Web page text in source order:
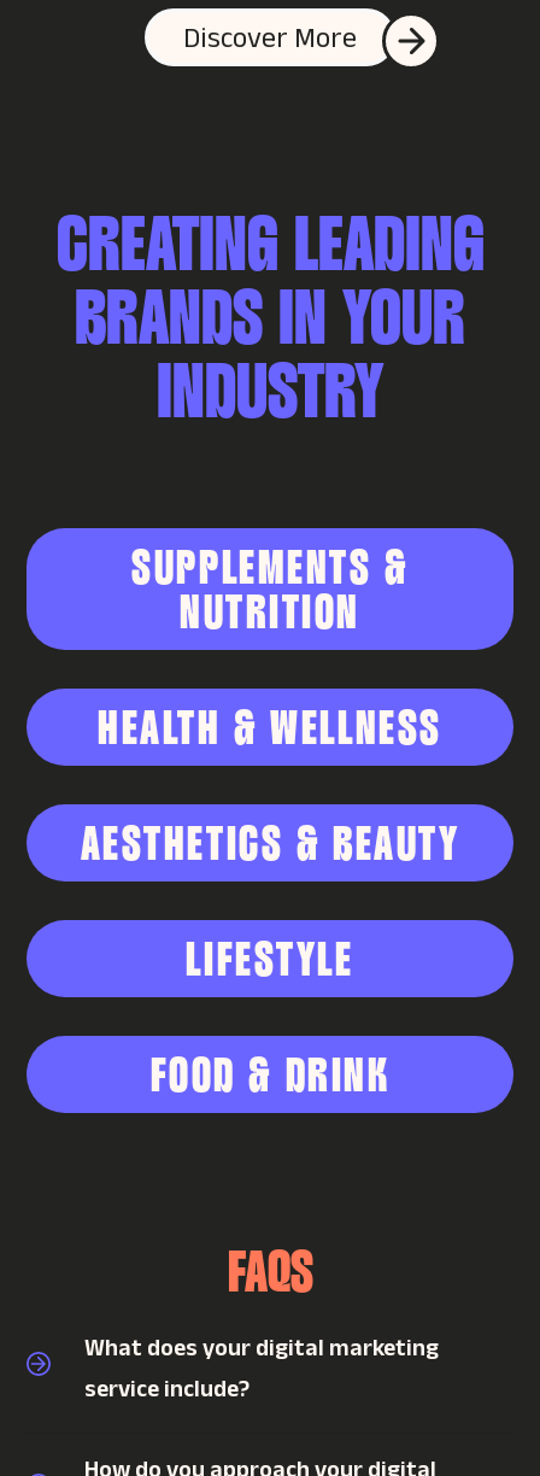
Discover More
CREATING LEADING
BRANDS IN YOUR
INDUSTRY
SUPPLEMENTS &
NUTRITION
HEALTH & WELLNESS
AESTHETICS & BEAUTY
LIFESTYLE
FOOD & DRINK
FAQS
What does your digital marketing
service include?